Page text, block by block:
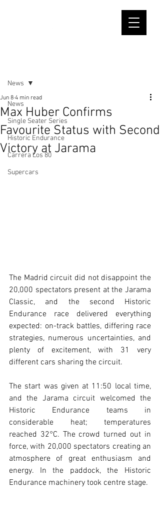
News
Single Seater Series
Historic Endurance
Carrera Los 80
Supercars
News
Max Huber Confirms
Favourite Status with Second
Victory at Jarama
Jun 8 4 min read
The Madrid circuit did not disappoint the
20,000 spectators present at the Jarama
Classic, and the second Historic
Endurance race delivered everything
expected: on-track battles, differing race
strategies, numerous uncertainties, and
plenty of excitement, with 31 very
different cars sharing the circuit.
The start was given at 11:50 local time,
and the Jarama circuit welcomed the
Historic Endurance teams in
considerable heat; temperatures
reached 32°C. The crowd turned out in
force, with 20,000 spectators creating an
atmosphere of great enthusiasm and
energy. In the paddock, the Historic
Endurance machinery took centre stage.